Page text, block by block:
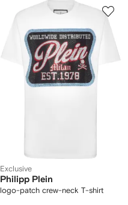
Exclusive
Philipp Plein
logo-patch crew-neck T-shirt